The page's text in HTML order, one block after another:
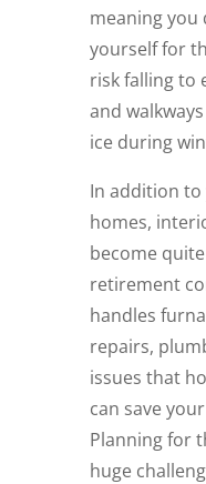
meaning you
yourself for
risk falling to
and
ice during
In addition
homes,
become
retirement
handles
repairs,
issues that
can save
Planning for
huge